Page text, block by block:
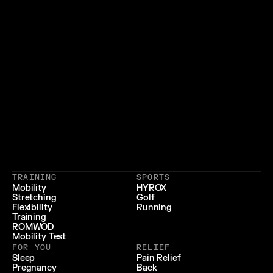
TRAINING
Mobility
Stretching
Flexibility
Training
ROMWOD
Mobility Test
SPORTS
HYROX
Golf
Running
FOR YOU
Sleep
Pregnancy
RELIEF
Pain Relief
Back
PERFORMANCE
{
LIFESTYLE LONGEVITY